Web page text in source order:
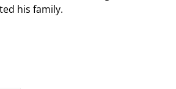
his family.